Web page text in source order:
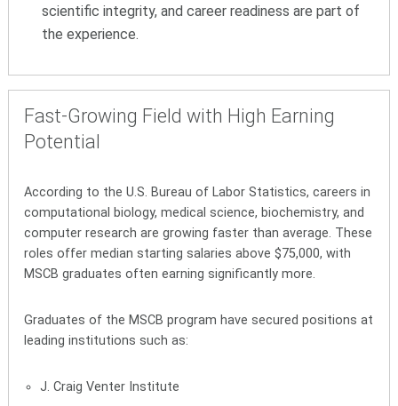
scientific integrity, and career readiness are part of
the experience.
Fast-Growing Field with High Earning
Potential
According to the U.S. Bureau of Labor Statistics, careers in
computational biology, medical science, biochemistry, and
computer research are growing faster than average. These
roles offer median starting salaries above $75,000, with
MSCB graduates often earning significantly more.
Graduates of the MSCB program have secured positions at
leading institutions such as:
J. Craig Venter Institute